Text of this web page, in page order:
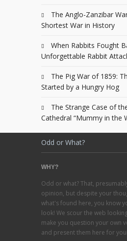
The Anglo-Zanzibar
Shortest War in History
When Rabbits Fought
Unforgettable Rabbit
The Pig War of 1859:
Started by a Hungry Hog
The Strange Case of
Cathedral “Mummy in the
Odd or What?
WHY?
Odd or what? That,
opinion, but despite your
what's found here, you know
look! We scour the web
make you question your own
and present them here for